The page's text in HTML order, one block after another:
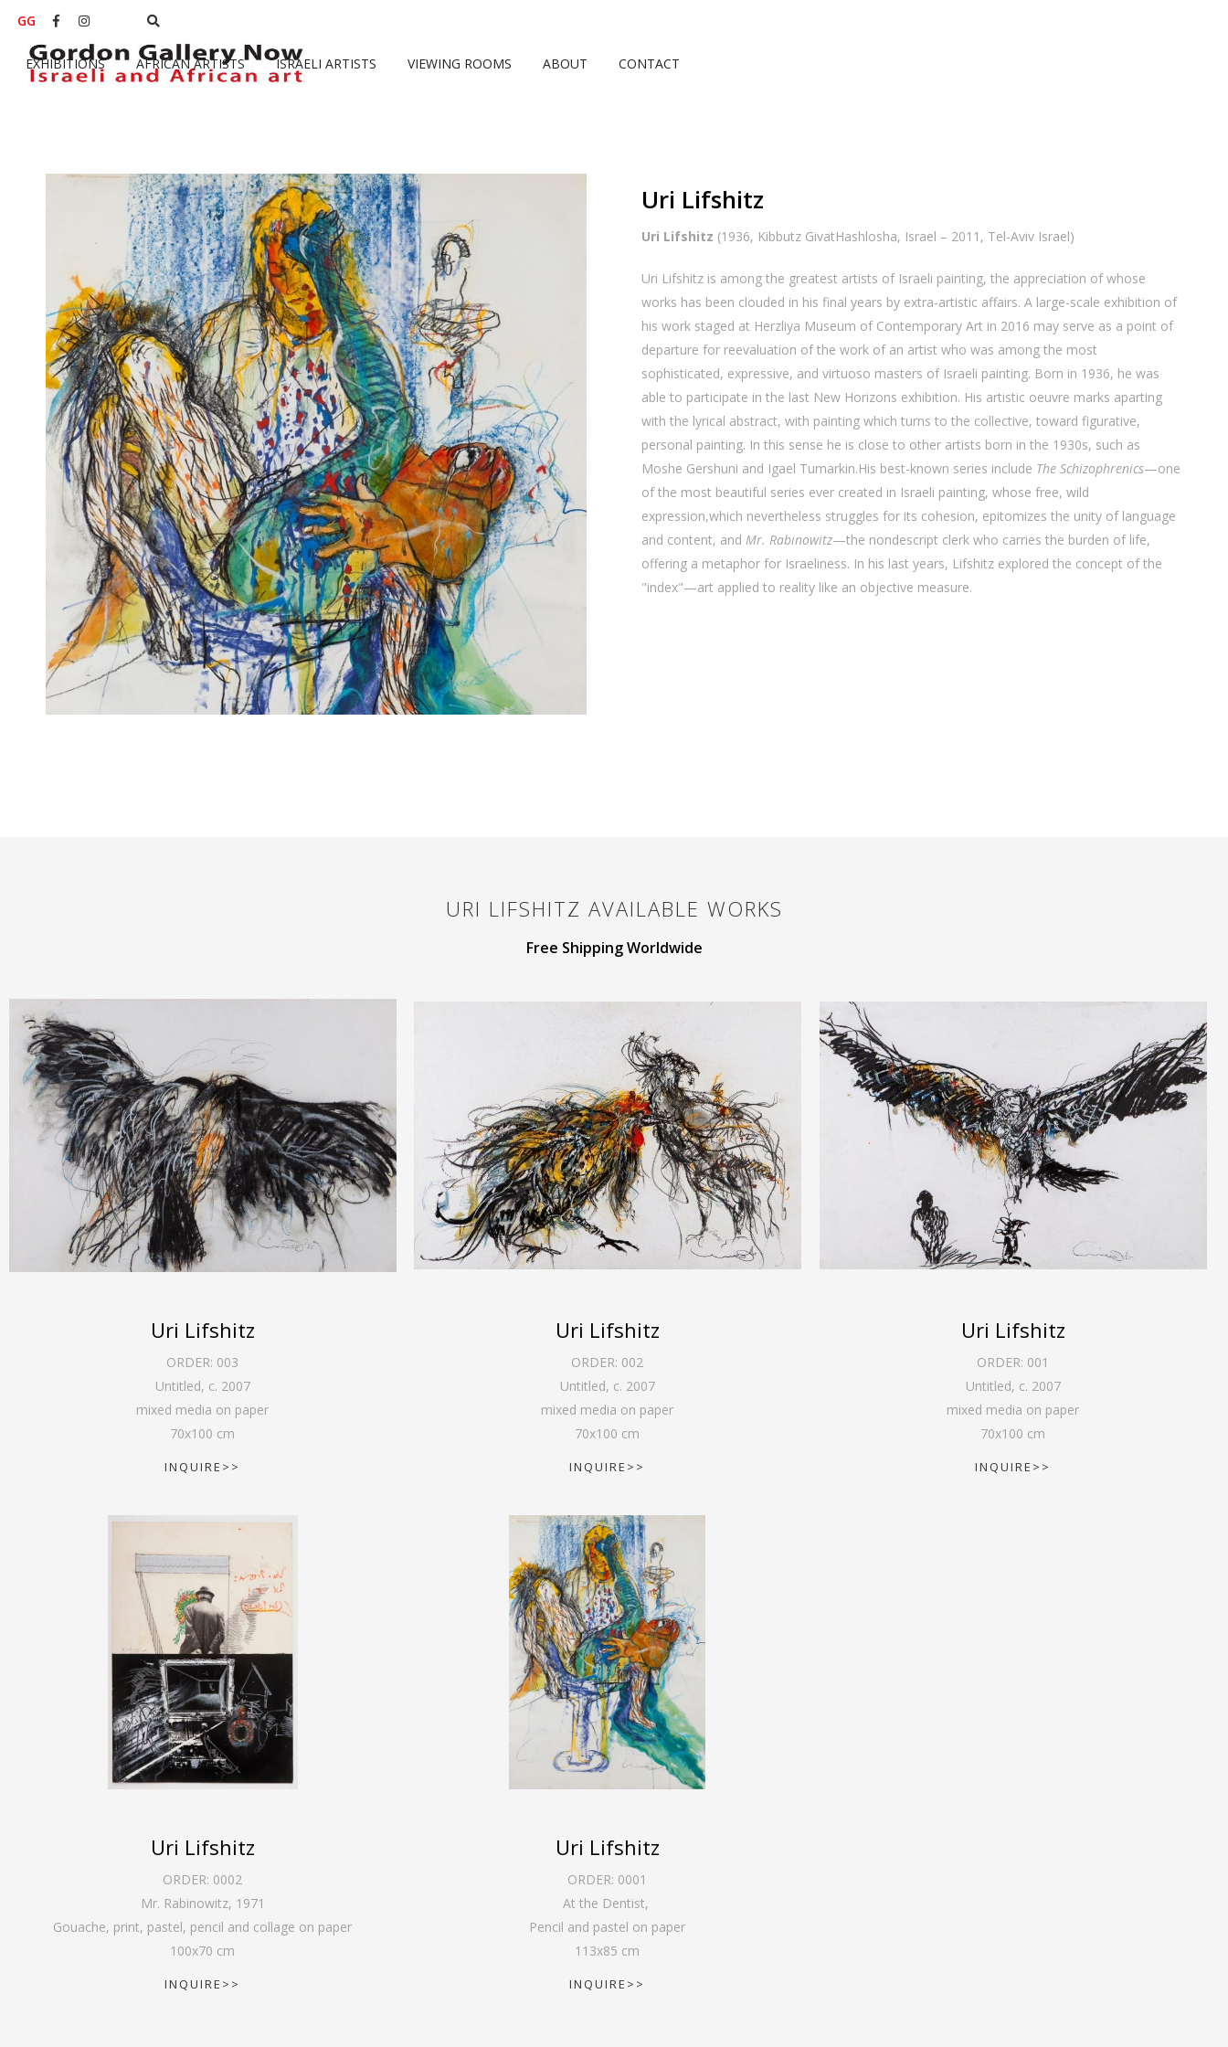
EXHIBITIONS AFRICAN ARTISTS ISRAELI ARTISTS VIEWING ROOMS ABOUT CONTACT
GG  
Uri Lifshitz
Uri Lifshitz (1936, Kibbutz GivatHashlosha, Israel – 2011, Tel-Aviv Israel)
Uri Lifshitz is among the greatest artists of Israeli painting, the appreciation of whose
works has been clouded in his final years by extra-artistic affairs. A large-scale exhibition of
his work staged at Herzliya Museum of Contemporary Art in 2016 may serve as a point of
departure for reevaluation of the work of an artist who was among the most
sophisticated, expressive, and virtuoso masters of Israeli painting. Born in 1936, he was
able to participate in the last New Horizons exhibition. His artistic oeuvre marks aparting
with the lyrical abstract, with painting which turns to the collective, toward figurative,
personal painting. In this sense he is close to other artists born in the 1930s, such as
Moshe Gershuni and Igael Tumarkin.His best-known series include The Schizophrenics—one
of the most beautiful series ever created in Israeli painting, whose free, wild
expression,which nevertheless struggles for its cohesion, epitomizes the unity of language
and content, and Mr. Rabinowitz—the nondescript clerk who carries the burden of life,
offering a metaphor for Israeliness. In his last years, Lifshitz explored the concept of the
"index"—art applied to reality like an objective measure.
URI LIFSHITZ AVAILABLE WORKS
Free Shipping Worldwide
Uri Lifshitz
ORDER: 003
Untitled, c. 2007
mixed media on paper
70x100 cm
INQUIRE>>
Uri Lifshitz
ORDER: 002
Untitled, c. 2007
mixed media on paper
70x100 cm
INQUIRE>>
Uri Lifshitz
ORDER: 001
Untitled, c. 2007
mixed media on paper
70x100 cm
INQUIRE>>
Uri Lifshitz
ORDER: 0002
Mr. Rabinowitz, 1971
Gouache, print, pastel, pencil and collage on paper
100x70 cm
INQUIRE>>
Uri Lifshitz
ORDER: 0001
At the Dentist,
Pencil and pastel on paper
113x85 cm
INQUIRE>>